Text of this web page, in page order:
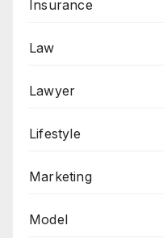
Insurance
Law
Lawyer
Lifestyle
Marketing
Model